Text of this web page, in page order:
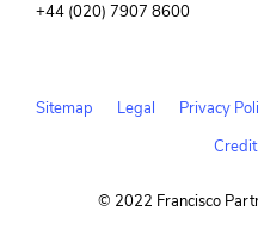
+44 (020) 7907 8600
Sitemap Legal Privacy
© 2022 Francisco